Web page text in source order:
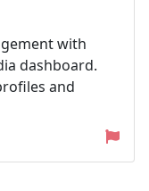
with
dashboard.
and